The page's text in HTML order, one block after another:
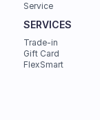
Service
SERVICES
Trade-in
Gift Card
FlexSmart